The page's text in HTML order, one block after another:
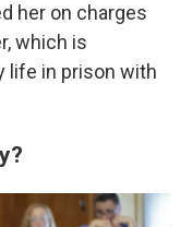
her on charges
which is
life in prison with